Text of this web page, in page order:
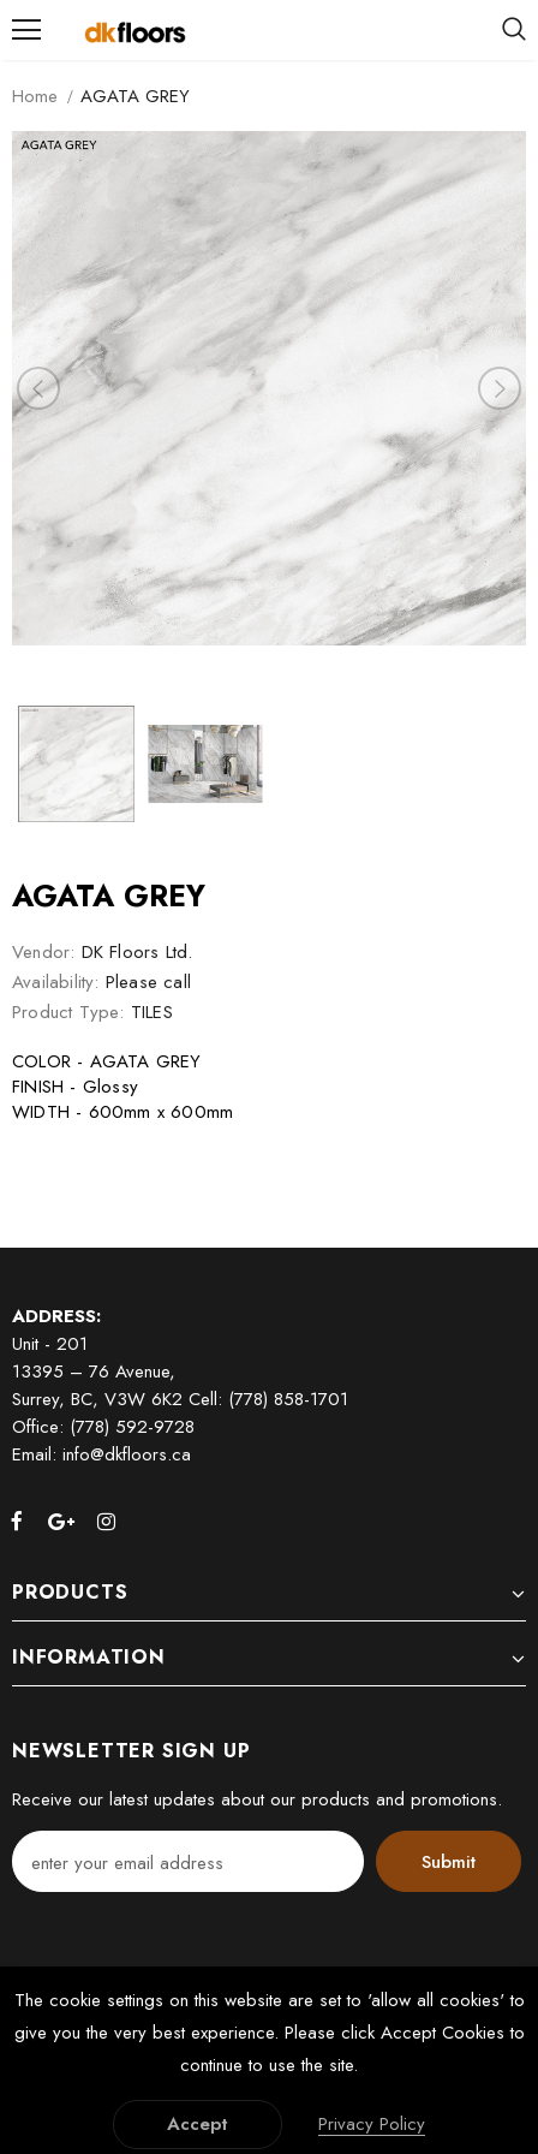
Home AGATA GREY
AGATA GREY
Vendor: DK Floors Ltd.
Availability: Please call
Product Type: TILES
COLOR - AGATA GREY
FINISH - Glossy
WIDTH - 600mm x 600mm
ADDRESS:
Unit - 201
13395 – 76 Avenue,
Surrey, BC, V3W 6K2 Cell: (778) 858-1701
Office: (778) 592-9728
Email: info@dkfloors.ca
PRODUCTS
INFORMATION
NEWSLETTER SIGN UP
Receive our latest updates about our products and promotions.
© 2022 DK FLOORS LTD. All Rights Reserved. Designed by
Latussky Webmedia
The cookie settings on this website are set to 'allow all cookies' to
give you the very best experience. Please click Accept Cookies to
continue to use the site.
Accept Privacy Policy